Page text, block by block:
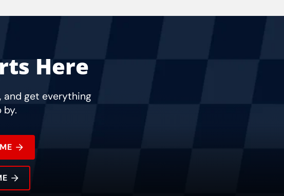
Here
and get everything
by.